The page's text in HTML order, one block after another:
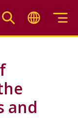
and